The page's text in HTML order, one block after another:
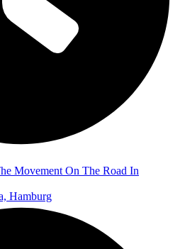
Movement On The Road In